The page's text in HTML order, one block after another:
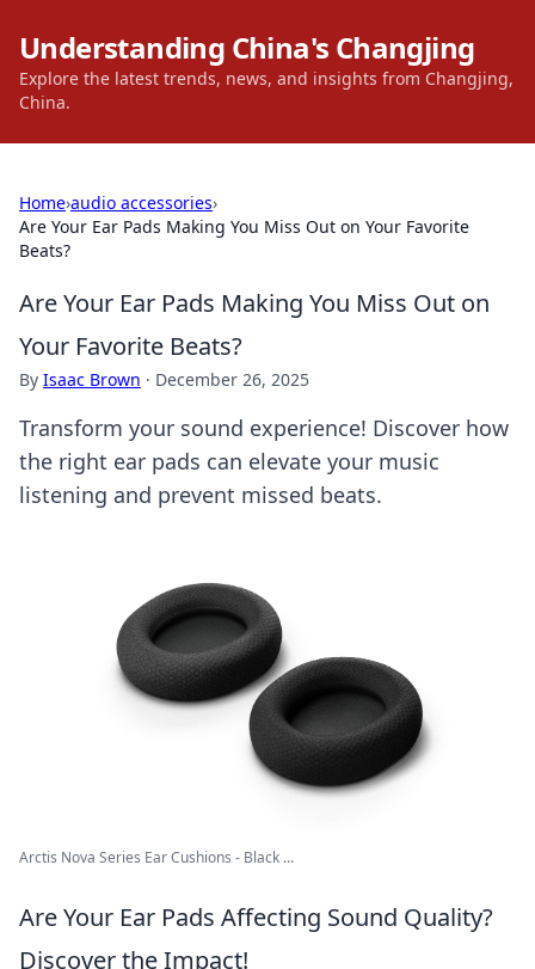
Understanding China's Changjing
Explore the latest trends, news, and insights from Changjing,
China.
Home›audio accessories›
Are Your Ear Pads Making You Miss Out on Your Favorite
Beats?
Are Your Ear Pads Making You Miss Out on
Your Favorite Beats?
By Isaac Brown · December 26, 2025
Transform your sound experience! Discover how
the right ear pads can elevate your music
listening and prevent missed beats.
Arctis Nova Series Ear Cushions - Black ...
Are Your Ear Pads Affecting Sound Quality?
Discover the Impact!